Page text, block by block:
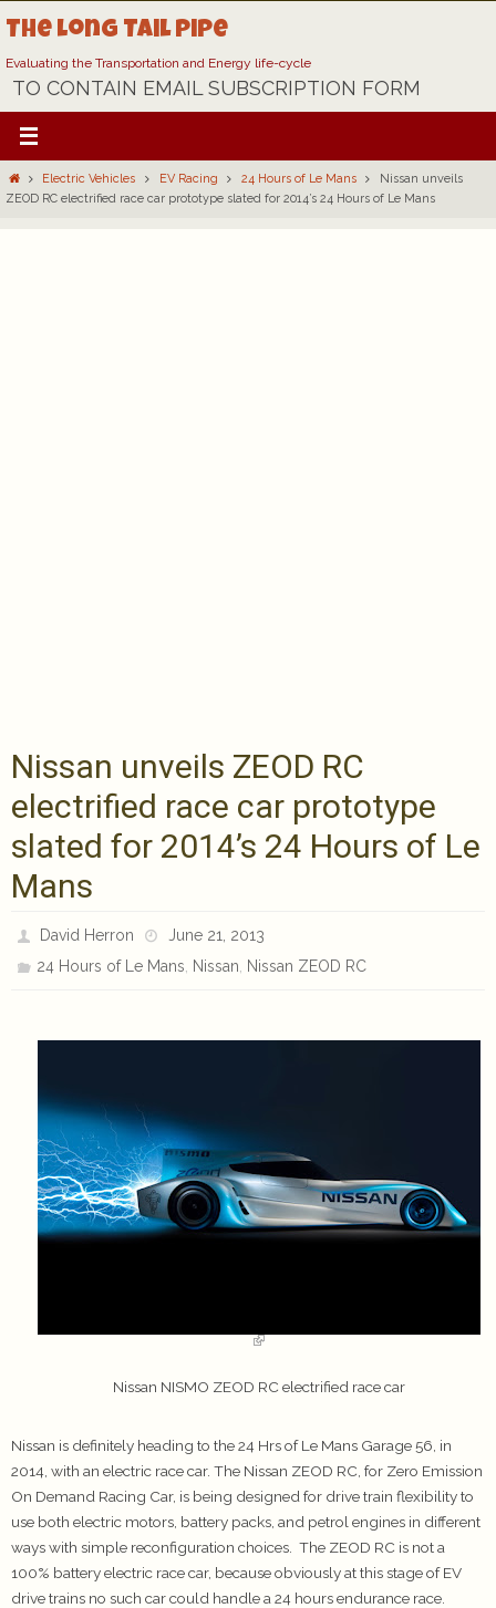
to
content
The Long Tail Pipe
Evaluating the Transportation and Energy life-cycle
TO CONTAIN EMAIL SUBSCRIPTION FORM
HomeElectric Vehicles EV Racing 24 Hours of Le Mans
Nissan unveils
ZEOD RC electrified race car prototype slated for 2014’s 24 Hours of Le Mans
Nissan unveils ZEOD RC
electrified race car prototype
slated for 2014’s 24 Hours of Le
Mans
David Herron
June 21, 2013
24 Hours of Le Mans, Nissan, Nissan ZEOD RC
Nissan NISMO ZEOD RC electrified race car
Nissan is definitely heading to the 24 Hrs of Le Mans Garage 56, in
2014, with an electric race car. The Nissan ZEOD RC, for Zero Emission
On Demand Racing Car, is being designed for drive train flexibility to
use both electric motors, battery packs, and petrol engines in different
ways with simple reconfiguration choices. The ZEOD RC is not a
100% battery electric race car, because obviously at this stage of EV
drive trains no such car could handle a 24 hours endurance race.